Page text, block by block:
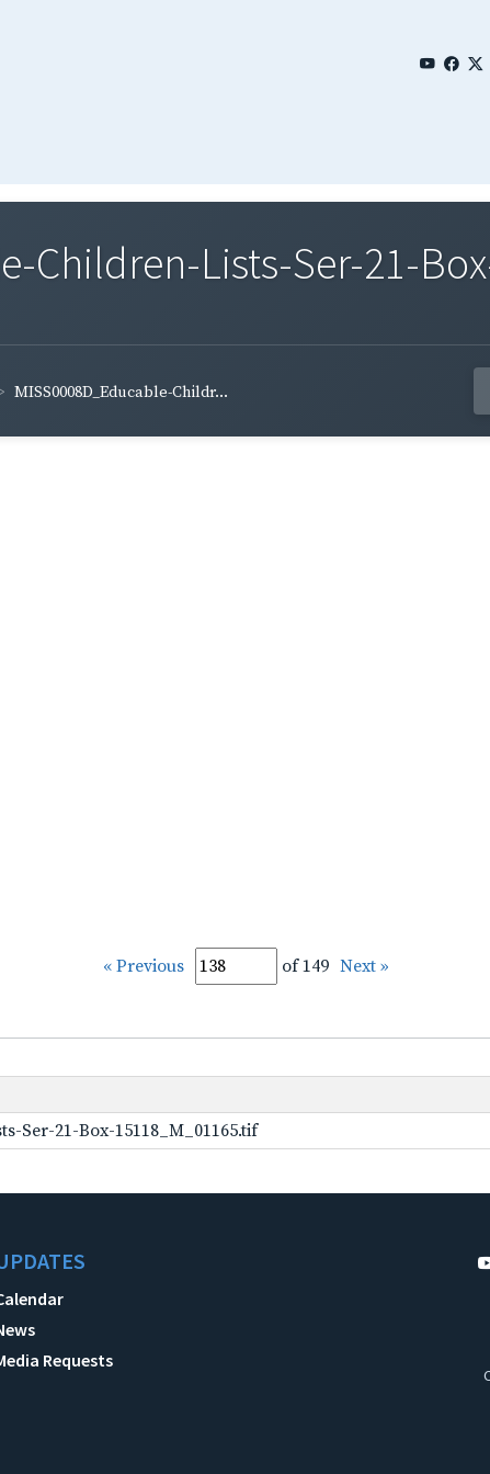
Children-Lists-Ser-21-
MISS0008D_Educable-Childr...
« Previous of 149 Next »
Ser-21-Box-15118_M_01165.tif
Requests